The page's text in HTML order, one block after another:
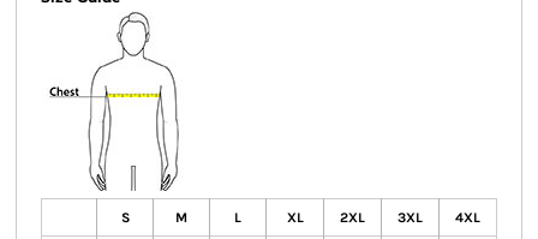
S M L XL 2XL 3XL 4XL